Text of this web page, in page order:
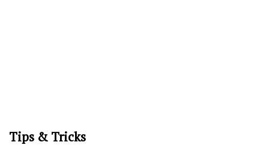
Tips & Tricks